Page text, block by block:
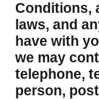
Conditions,
laws, and
have with
we may
telephone,
person,